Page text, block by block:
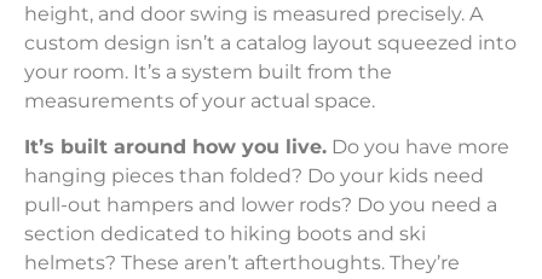
height, and door swing is measured precisely. A
custom design isn’t a catalog layout squeezed into
your room. It’s a system built from the
measurements of your actual space.
It’s built around how you live. Do you have more
hanging pieces than folded? Do your kids need
pull-out hampers and lower rods? Do you need a
section dedicated to hiking boots and ski
helmets? These aren’t afterthoughts. They’re